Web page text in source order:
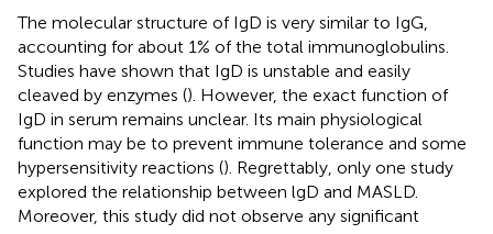
The molecular structure of IgD is very similar to IgG,
accounting for about 1% of the total immunoglobulins.
Studies have shown that IgD is unstable and easily
cleaved by enzymes (). However, the exact function of
IgD in serum remains unclear. Its main physiological
function may be to prevent immune tolerance and some
hypersensitivity reactions (). Regrettably, only one study
explored the relationship between lgD and MASLD.
Moreover, this study did not observe any significant